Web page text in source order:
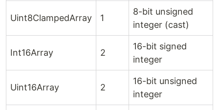
Uint8ClampedArray 1
8-bit unsigned
integer (cast)
Int16Array 2
16-bit signed
integer
Uint16Array 2
16-bit unsigned
integer